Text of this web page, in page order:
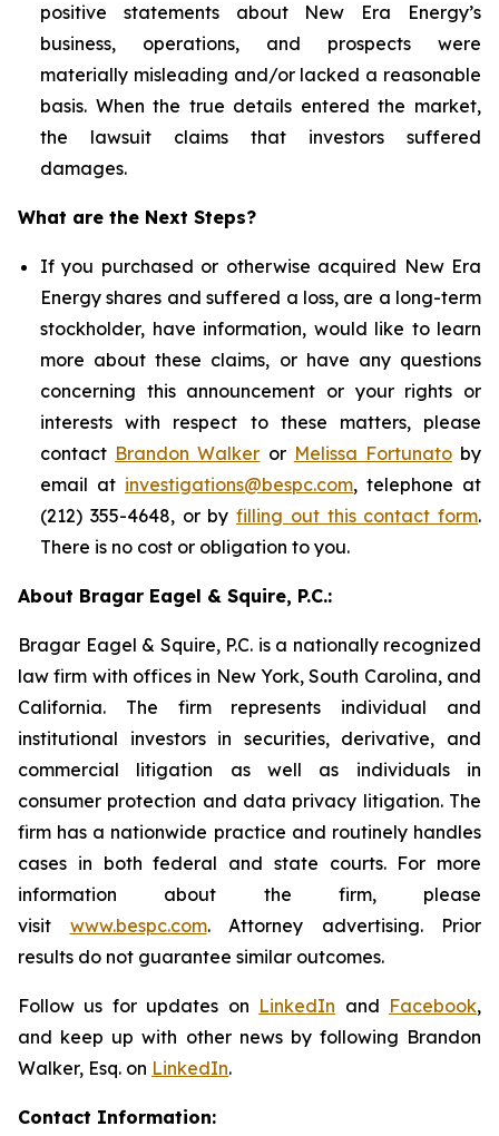
positive statements about New Era Energy’s
business, operations, and prospects were
materially misleading and/or lacked a reasonable
basis. When the true details entered the market,
the lawsuit claims that investors suffered
damages.
What are the Next Steps?
If you purchased or otherwise acquired New Era
Energy shares and suffered a loss, are a long-term
stockholder, have information, would like to learn
more about these claims, or have any questions
concerning this announcement or your rights or
interests with respect to these matters, please
contact Brandon Walker or Melissa Fortunatoby
email at investigations@bespc.com, telephone at
(212) 355-4648, or by filling out this contact form.
There is no cost or obligation to you.
About Bragar Eagel & Squire, P.C.:
Bragar Eagel & Squire, P.C. is a nationally recognized
law firm with offices in New York, South Carolina, and
California. The firm represents individual and
institutional investors in securities, derivative, and
commercial litigation as well as individuals in
consumer protection and data privacy litigation. The
firm has a nationwide practice and routinely handles
cases in both federal and state courts. For more
information about the firm, please
visit www.bespc.com. Attorney advertising. Prior
results do not guarantee similar outcomes.
Follow us for updates on LinkedIn and Facebook,
and keep up with other news by following Brandon
Walker, Esq. on LinkedIn.
Contact Information: